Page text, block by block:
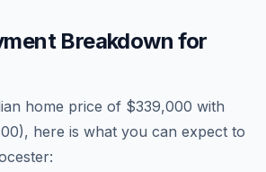
Breakdown for
home price of $339,000 with
), here is what you can expect to
: